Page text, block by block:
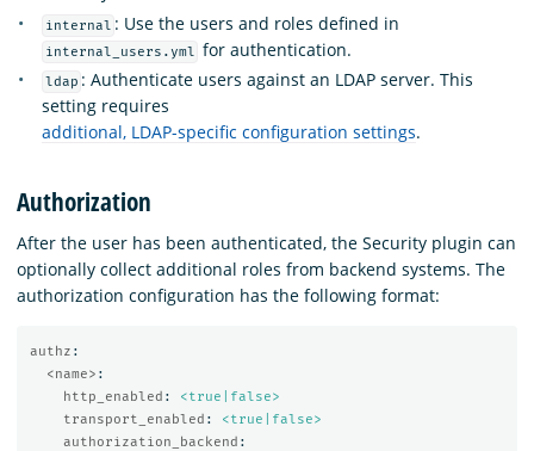
internal : Use the users and roles defined in
internal_users.yml for authentication.
ldap : Authenticate users against an LDAP server. This
setting requires
additional, LDAP-specific configuration settings.
Authorization
After the user has been authenticated, the Security plugin can
optionally collect additional roles from backend systems. The
authorization configuration has the following format:
authz :
<name> :
http_enabled :
<true|false>
transport_enabled :
<true|false>
authorization_backend :